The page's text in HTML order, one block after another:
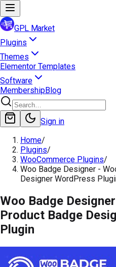
GPL Market
Plugins
Themes
Elementor Templates
Software
MembershipBlog
Sign in
Home/
Plugins/
WooCommerce Plugins/
Woo Badge Designer -
Designer WordPress
Woo Badge
Product Badge
Plugin